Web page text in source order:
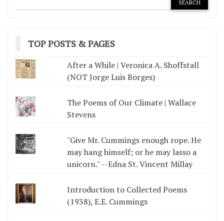
TOP POSTS & PAGES
After a While | Veronica A. Shoffstall
(NOT Jorge Luis Borges)
The Poems of Our Climate | Wallace
Stevens
"Give Mr. Cummings enough rope. He
may hang himself; or he may lasso a
unicorn." --Edna St. Vincent Millay
Introduction to Collected Poems
(1938), E.E. Cummings